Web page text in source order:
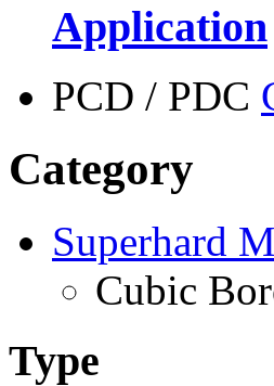
Application
PCD / PDC
Category
Superhard
Cubic
Type